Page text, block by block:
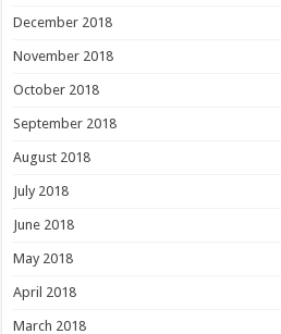
December 2018
November 2018
October 2018
September 2018
August 2018
July 2018
June 2018
May 2018
April 2018
March 2018